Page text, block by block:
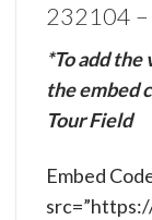
232104
*To add
the embed
Tour Field
Embed